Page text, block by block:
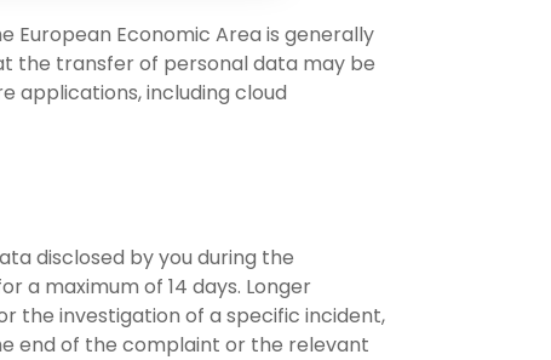
European Economic Area is generally
the transfer of personal data may be
applications, including cloud
disclosed by you during the
a maximum of 14 days. Longer
the investigation of a specific incident,
end of the complaint or the relevant